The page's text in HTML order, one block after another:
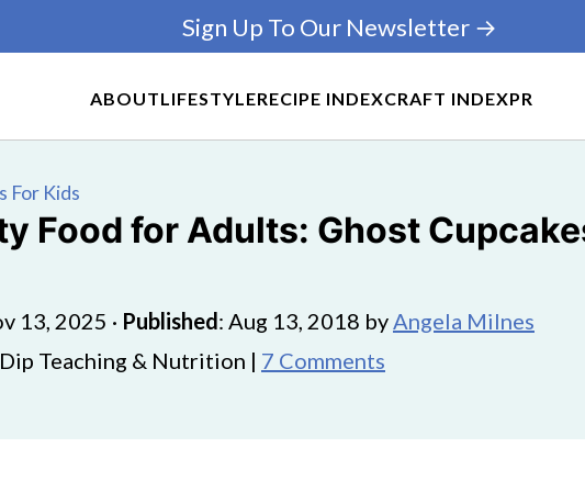
ABOUTLIFESTYLERECIPE INDEXCRAFT INDEXPR
Sign Up To Our Newsletter →
For Kids
Food for Adults: Ghost
13, 2025 · Published: Aug 13, 2018 byAngela Milnes
Teaching & Nutrition | 7 Comments